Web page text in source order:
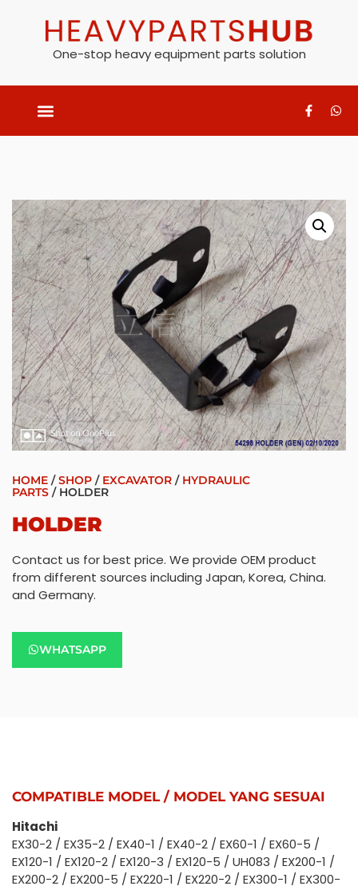
One-stop heavy equipment parts solution
HOME /SHOP / EXCAVATOR / HYDRAULIC
PARTS / HOLDER
HOLDER
Contact us for best price. We provide OEM product
from different sources including Japan, Korea, China.
and Germany.
WHATSAPP
COMPATIBLE MODEL / MODEL YANG SESUAI
Hitachi
EX30-2 / EX35-2 / EX40-1 / EX40-2 / EX60-1 / EX60-5 /
EX120-1 / EX120-2 / EX120-3 / EX120-5 / UH083 / EX200-1 /
EX200-2 / EX200-5 / EX220-1 / EX220-2 / EX300-1 / EX300-